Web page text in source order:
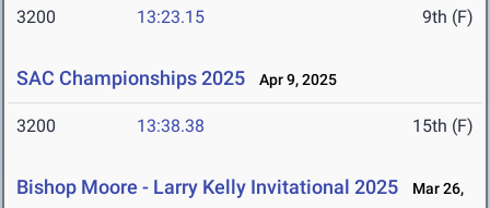
3200 13:23.15 9th (F)
SAC Championships 2025 Apr 9, 2025
3200 13:38.38 15th (F)
Bishop Moore - Larry Kelly Invitational 2025
Mar 26,